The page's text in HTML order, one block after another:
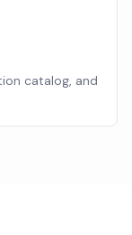
catalog, and